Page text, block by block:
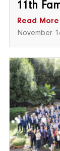
11th
Read More
November